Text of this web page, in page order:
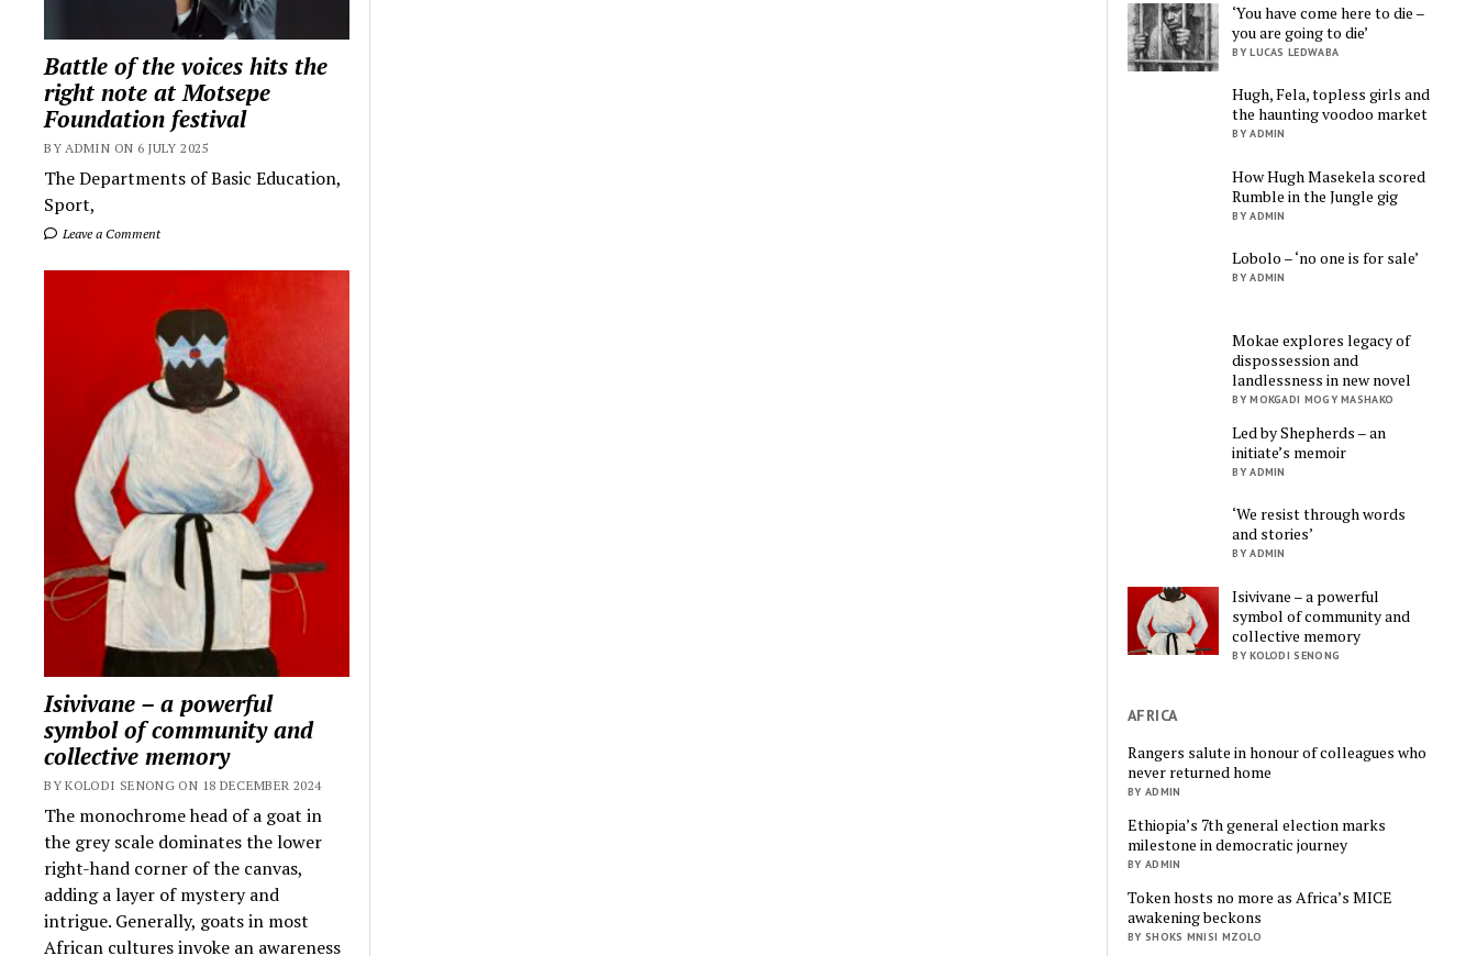
Battle of the voices hits the
right note at Motsepe
Foundation festival
BY ADMIN ON 6 JULY 2025
The Departments of Basic Education,
Sport,
Leave a Comment
Isivivane – a powerful
symbol of community and
collective memory
BY KOLODI SENONG ON 18 DECEMBER 2024
The monochrome head of a goat in
the grey scale dominates the lower
right-hand corner of the canvas,
adding a layer of mystery and
intrigue. Generally, goats in most
African cultures invoke an awareness
‘You have come here to die –
you are going to die’
BY LUCAS LEDWABA
Hugh, Fela, topless girls and
the haunting voodoo market
BY ADMIN
How Hugh Masekela scored
Rumble in the Jungle gig
BY ADMIN
Lobolo – ‘no one is for sale’
BY ADMIN
Mokae explores legacy of
dispossession and
landlessness in new novel
BY MOKGADI MOGY MASHAKO
Led by Shepherds – an
initiate’s memoir
BY ADMIN
‘We resist through words
and stories’
BY ADMIN
Isivivane – a powerful
symbol of community and
collective memory
BY KOLODI SENONG
AFRICA
Rangers salute in honour of colleagues who
never returned home
BY ADMIN
Ethiopia’s 7th general election marks
milestone in democratic journey
BY ADMIN
Token hosts no more as Africa’s MICE
awakening beckons
BY SHOKS MNISI MZOLO